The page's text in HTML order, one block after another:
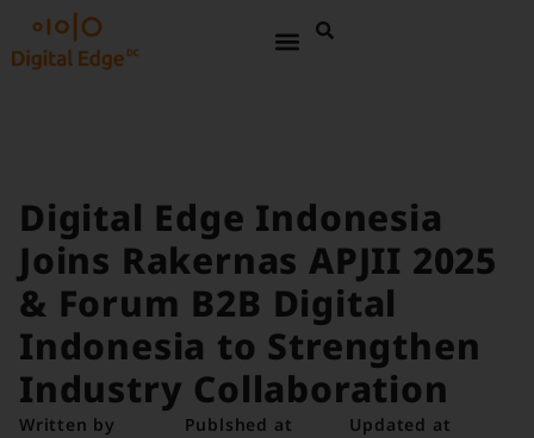
Digital Edge Indonesia
Joins Rakernas APJII 2025
& Forum B2B Digital
Indonesia to Strengthen
Industry Collaboration
Written by
Publshed at
Updated at